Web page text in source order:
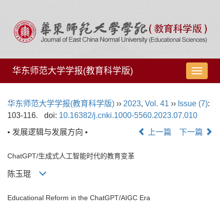
导
航
换
华东师范大学学报(教育科学版)
华东师范大学学报(教育科学版) ›› 2023, Vol. 41 ›› Issue (7):
103-116.
doi: 10.16382/j.cnki.1000-5560.2023.07.010
• 发展逻辑与发展方向 •
上一篇 下一篇
ChatGPT/生成式人工智能时代的教育变革
陈玉琨
Educational Reform in the ChatGPT/AIGC Era